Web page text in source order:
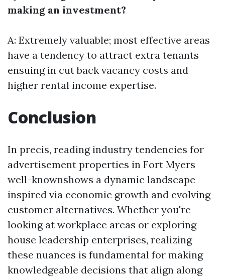
making an investment?
A: Extremely valuable; most effective areas
have a tendency to attract extra tenants
ensuing in cut back vacancy costs and
higher rental income expertise.
Conclusion
In precis, reading industry tendencies for
advertisement properties in Fort Myers
well-knownshows a dynamic landscape
inspired via economic growth and evolving
customer alternatives. Whether you're
looking at workplace areas or exploring
house leadership enterprises, realizing
these nuances is fundamental for making
knowledgeable decisions that align along